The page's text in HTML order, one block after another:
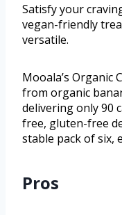
Satisfy your
vegan-friendly
versatile.
Mooala’s Organic
from organic
delivering only 90
free, gluten-free
stable pack of six,
Pros